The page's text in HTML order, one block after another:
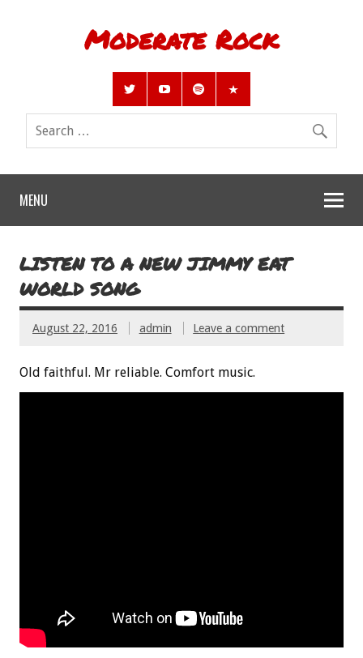
Moderate Rock
MENU
LISTEN TO A NEW JIMMY EAT
WORLD SONG
August 22, 2016 admin Leave a comment
Old faithful. Mr reliable. Comfort music.